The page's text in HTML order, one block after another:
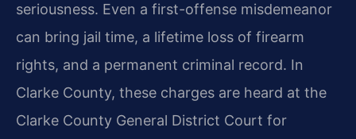
seriousness. Even a first-offense misdemeanor
can bring jail time, a lifetime loss of firearm
rights, and a permanent criminal record. In
Clarke County, these charges are heard at the
Clarke County General District Court for